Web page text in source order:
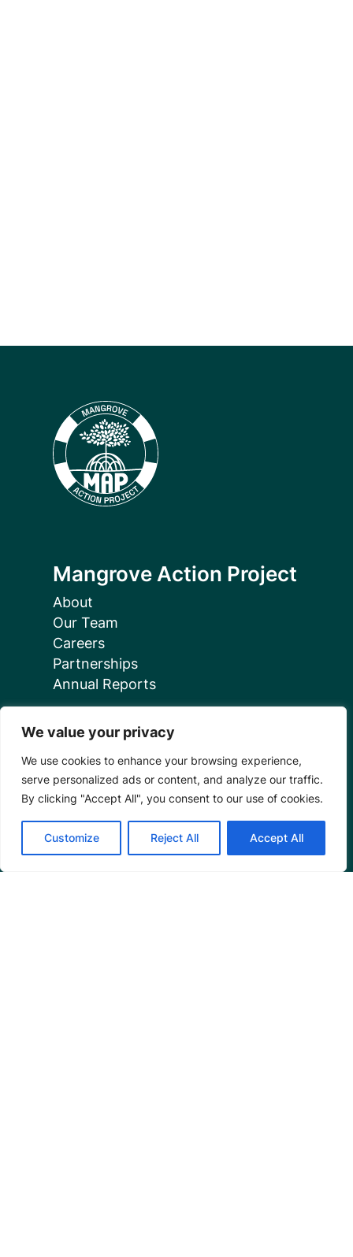
We value your privacy
We use cookies to enhance your browsing experience,
serve personalized ads or content, and analyze our traffic.
By clicking "Accept All", you consent to our use of cookies.
Customize Reject All Accept All
Mangrove Action Project
About
Our Team
Careers
Partnerships
Annual Reports
Programs
Restoration Training
Outreach Programs